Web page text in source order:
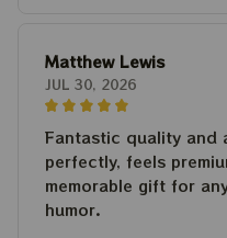
Matthew Lewis
JUL 30, 2026
Fantastic quality and
perfectly, feels
memorable gift for
humor.